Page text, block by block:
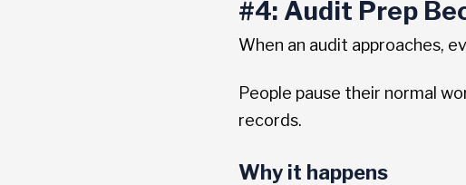
#4: Audit Prep
When an audit approaches,
People pause their normal
records.
Why it happens